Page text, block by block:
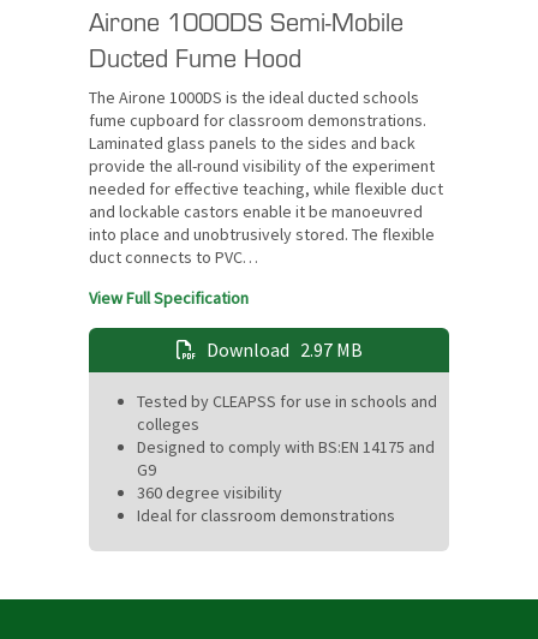
Airone 1000DS Semi-Mobile
Ducted Fume Hood
The Airone 1000DS is the ideal ducted schools
fume cupboard for classroom demonstrations.
Laminated glass panels to the sides and back
provide the all-round visibility of the experiment
needed for effective teaching, while flexible duct
and lockable castors enable it be manoeuvred
into place and unobtrusively stored. The flexible
duct connects to PVC…
View Full Specification
Download 2.97 MB
Tested by CLEAPSS for use in schools and
colleges
Designed to comply with BS:EN 14175 and
G9
360 degree visibility
Ideal for classroom demonstrations